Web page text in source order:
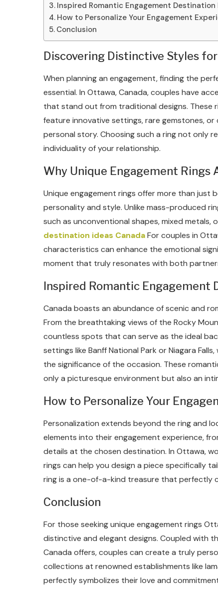
Inspired Romantic Engagement Destination
How to Personalize Your Engagement
Conclusion
Discovering Distinctive Styles
When planning an engagement, finding the
essential. In Ottawa, Canada, couples have
that stand out from traditional designs. These
feature innovative settings, rare gemstones,
personal story. Choosing such a ring not only
individuality of your relationship.
Why Unique Engagement Rings
Unique engagement rings offer more than just
personality and style. Unlike mass-produced
such as unconventional shapes, mixed metals,
destination ideas CanadaFor couples in
characteristics can enhance the emotional
moment that truly resonates with both
Inspired Romantic Engagement
Canada boasts an abundance of scenic and
From the breathtaking views of the Rocky
countless spots that can serve as the ideal
settings like Banff National Park or Niagara
the significance of the occasion. These
only a picturesque environment but also an
How to Personalize Your
Personalization extends beyond the ring and
elements into their engagement experience,
details at the chosen destination. In Ottawa,
rings can help you design a piece specifically
ring is a one-of-a-kind treasure that perfectly
Conclusion
For those seeking unique engagement rings
distinctive and elegant designs. Coupled with
Canada offers, couples can create a truly
collections at renowned establishments like
perfectly symbolizes their love and